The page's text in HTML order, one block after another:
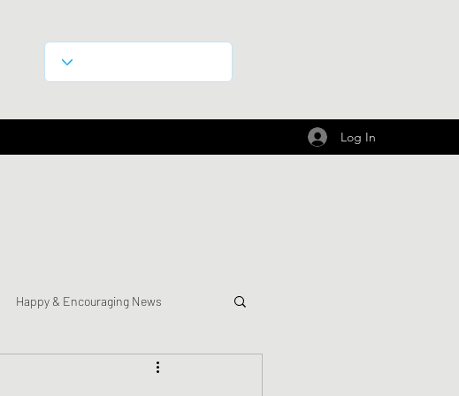
Log In
Happy & Encouraging News